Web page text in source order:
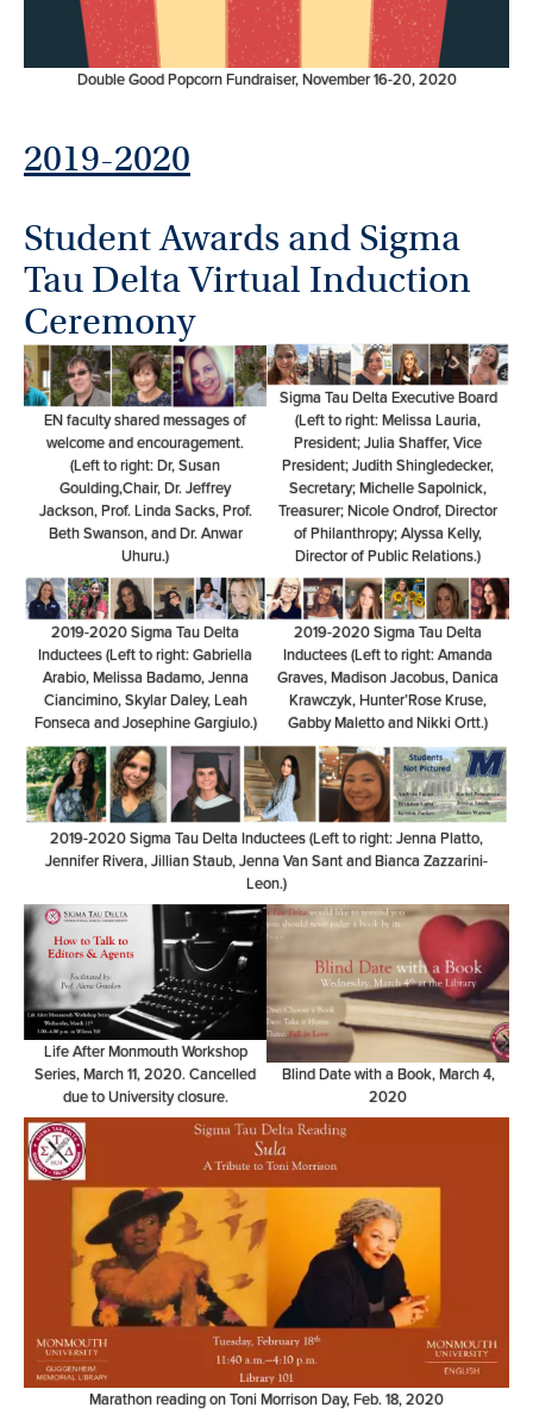
Double Good Popcorn Fundraiser, November 16-20, 2020
2019-2020
Student Awards and Sigma
Tau Delta Virtual Induction
Ceremony
EN faculty shared messages of
welcome and encouragement.
(Left to right: Dr, Susan
Goulding,Chair, Dr. Jeffrey
Jackson, Prof. Linda Sacks, Prof.
Beth Swanson, and Dr. Anwar
Uhuru.)
Sigma Tau Delta Executive Board
(Left to right: Melissa Lauria,
President; Julia Shaffer, Vice
President; Judith Shingledecker,
Secretary; Michelle Sapolnick,
Treasurer; Nicole Ondrof, Director
of Philanthropy; Alyssa Kelly,
Director of Public Relations.)
2019-2020 Sigma Tau Delta
Inductees (Left to right: Gabriella
Arabio, Melissa Badamo, Jenna
Ciancimino, Skylar Daley, Leah
Fonseca and Josephine Gargiulo.)
2019-2020 Sigma Tau Delta
Inductees (Left to right: Amanda
Graves, Madison Jacobus, Danica
Krawczyk, Hunter’Rose Kruse,
Gabby Maletto and Nikki Ortt.)
2019-2020 Sigma Tau Delta Inductees (Left to right: Jenna Platto,
Jennifer Rivera, Jillian Staub, Jenna Van Sant and Bianca Zazzarini-
Leon.)
Life After Monmouth Workshop
Series, March 11, 2020. Cancelled
due to University closure.
Blind Date with a Book, March 4,
2020
Marathon reading on Toni Morrison Day, Feb. 18, 2020